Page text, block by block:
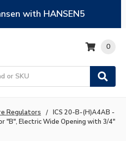
with HANSEN5
0
Regulators
ICS 20-B-(H)A4AB -
"B", Electric Wide Opening with 3/4"